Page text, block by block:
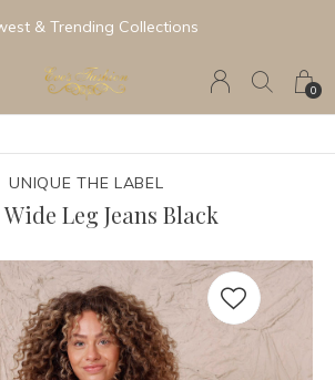
0
& Trending Collections
UNIQUE THE LABEL
Wide Leg Jeans Black